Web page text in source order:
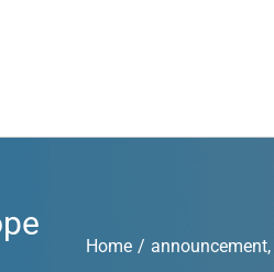
Home / announcement,